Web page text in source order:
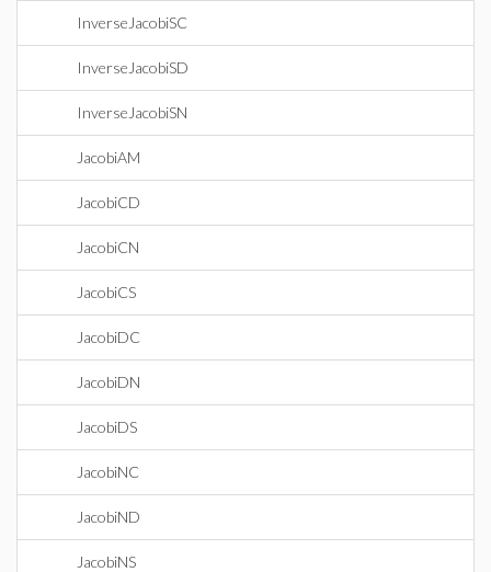
InverseJacobiSC
InverseJacobiSD
InverseJacobiSN
JacobiAM
JacobiCD
JacobiCN
JacobiCS
JacobiDC
JacobiDN
JacobiDS
JacobiNC
JacobiND
JacobiNS